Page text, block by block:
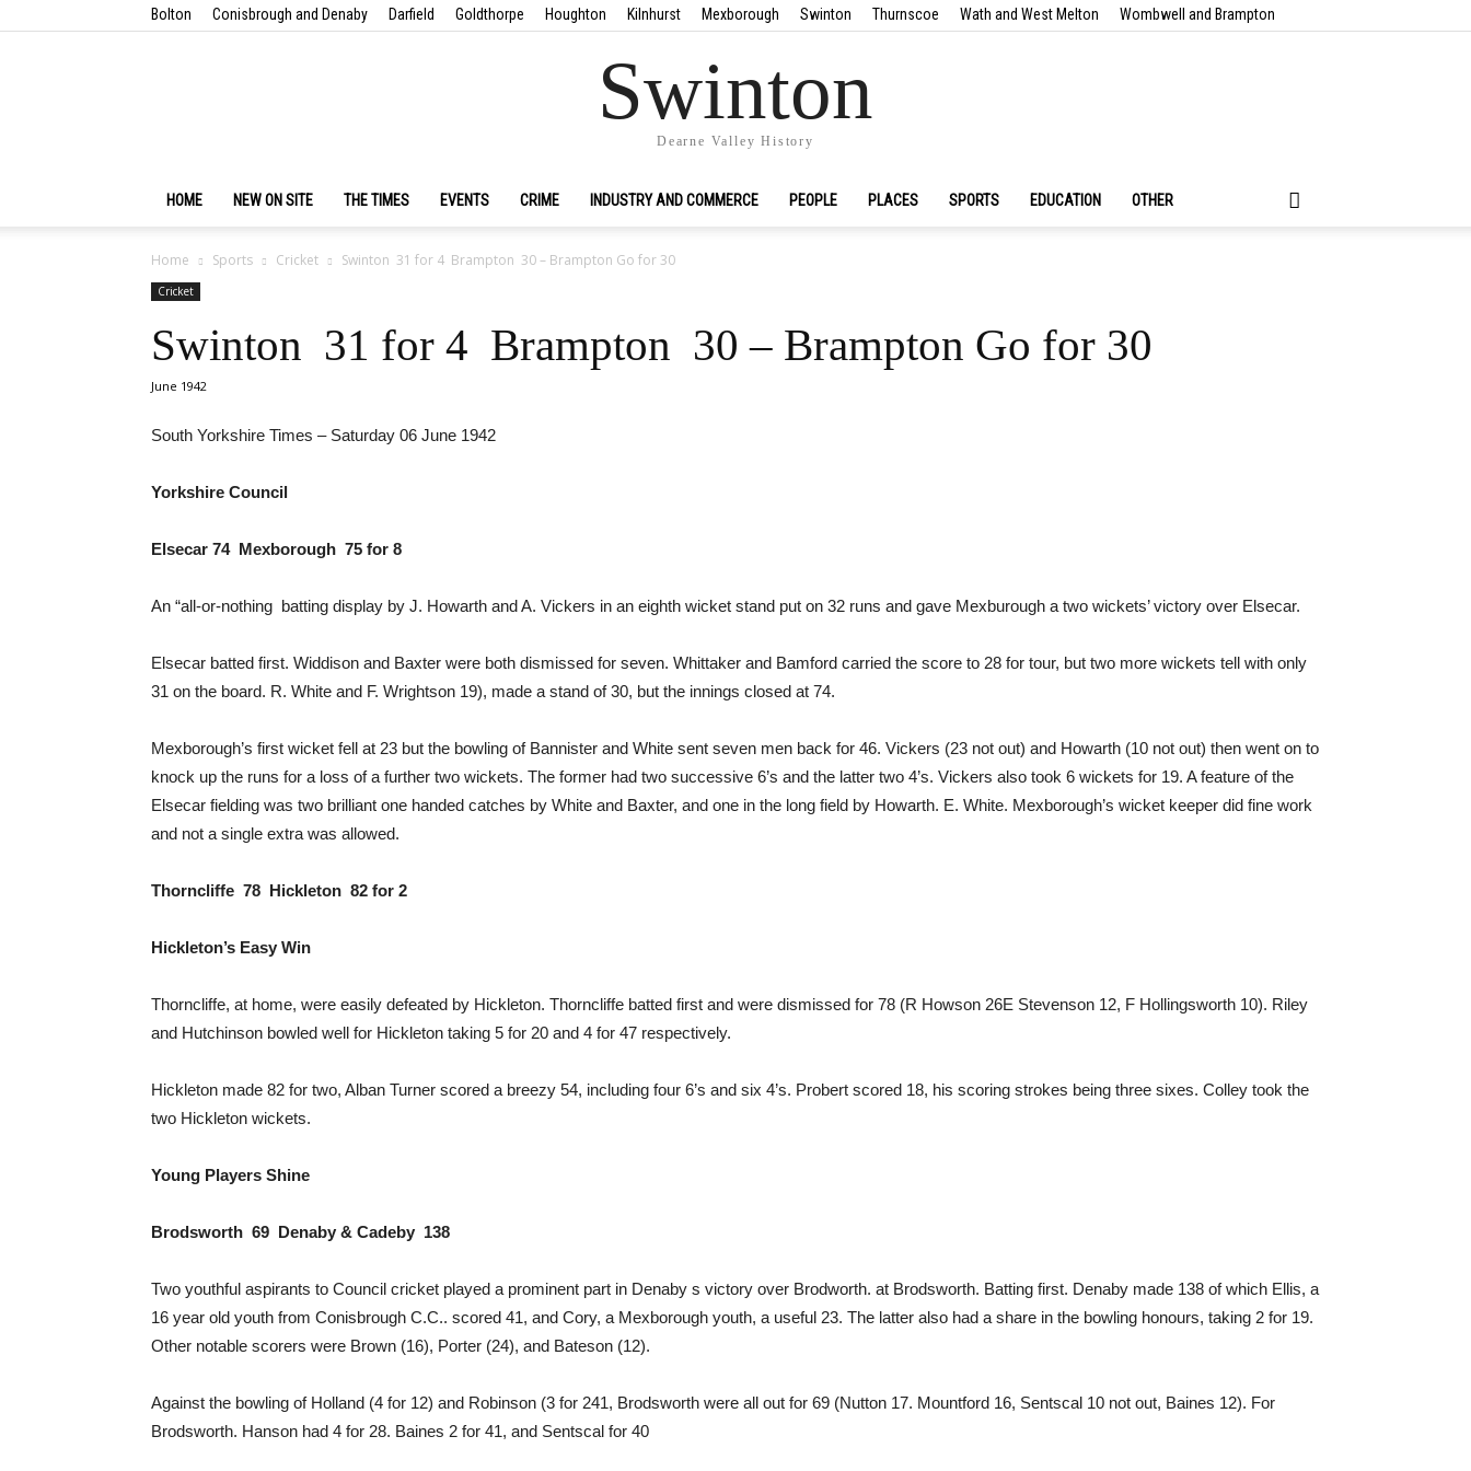
Bolton Conisbrough and Denaby Darfield Goldthorpe Houghton Kilnhurst Mexborough Swinton Thurnscoe Wath and West Melton Wombwell and Brampton
Swinton
Dearne Valley History
HOME NEW ON SITE THE TIMES EVENTS CRIME INDUSTRY AND COMMERCE PEOPLE PLACES SPORTS EDUCATION OTHER
Home Sports Cricket Swinton 31 for 4 Brampton 30 – Brampton Go for 30
Cricket
Swinton 31 for 4 Brampton 30 – Brampton Go for 30
June 1942
South Yorkshire Times – Saturday 06 June 1942
Yorkshire Council
Elsecar 74 Mexborough 75 for 8
An “all-or-nothing batting display by J. Howarth and A. Vickers in an eighth wicket stand put on 32 runs and gave Mexburough a two wickets’ victory over Elsecar.
Elsecar batted first. Widdison and Baxter were both dismissed for seven. Whittaker and Bamford carried the score to 28 for tour, but two more wickets tell with only
31 on the board. R. White and F. Wrightson 19), made a stand of 30, but the innings closed at 74.
Mexborough’s first wicket fell at 23 but the bowling of Bannister and White sent seven men back for 46. Vickers (23 not out) and Howarth (10 not out) then went on to
knock up the runs for a loss of a further two wickets. The former had two successive 6’s and the latter two 4’s. Vickers also took 6 wickets for 19. A feature of the
Elsecar fielding was two brilliant one handed catches by White and Baxter, and one in the long field by Howarth. E. White. Mexborough’s wicket keeper did fine work
and not a single extra was allowed.
Thorncliffe 78 Hickleton 82 for 2
Hickleton’s Easy Win
Thorncliffe, at home, were easily defeated by Hickleton. Thorncliffe batted first and were dismissed for 78 (R Howson 26E Stevenson 12, F Hollingsworth 10). Riley
and Hutchinson bowled well for Hickleton taking 5 for 20 and 4 for 47 respectively.
Hickleton made 82 for two, Alban Turner scored a breezy 54, including four 6’s and six 4’s. Probert scored 18, his scoring strokes being three sixes. Colley took the
two Hickleton wickets.
Young Players Shine
Brodsworth 69 Denaby & Cadeby 138
Two youthful aspirants to Council cricket played a prominent part in Denaby s victory over Brodworth. at Brodsworth. Batting first. Denaby made 138 of which Ellis, a
16 year old youth from Conisbrough C.C.. scored 41, and Cory, a Mexborough youth, a useful 23. The latter also had a share in the bowling honours, taking 2 for 19.
Other notable scorers were Brown (16), Porter (24), and Bateson (12).
Against the bowling of Holland (4 for 12) and Robinson (3 for 241, Brodsworth were all out for 69 (Nutton 17. Mountford 16, Sentscal 10 not out, Baines 12). For
Brodsworth. Hanson had 4 for 28. Baines 2 for 41, and Sentscal for 40